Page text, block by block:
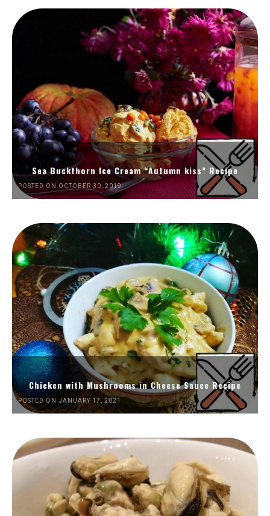
Sea Buckthorn Ice Cream “Autumn kiss” Recipe
POSTED ON OCTOBER 30, 2019
Chicken with Mushrooms in Cheese Sauce Recipe
POSTED ON JANUARY 17, 2021